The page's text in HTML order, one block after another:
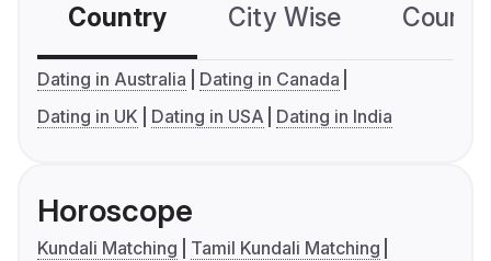
Country City Wise
Dating in Australia
Dating in Canada
Dating in UK
Dating in USA Dating in India
Horoscope
Kundali Matching
Tamil Kundali Matching